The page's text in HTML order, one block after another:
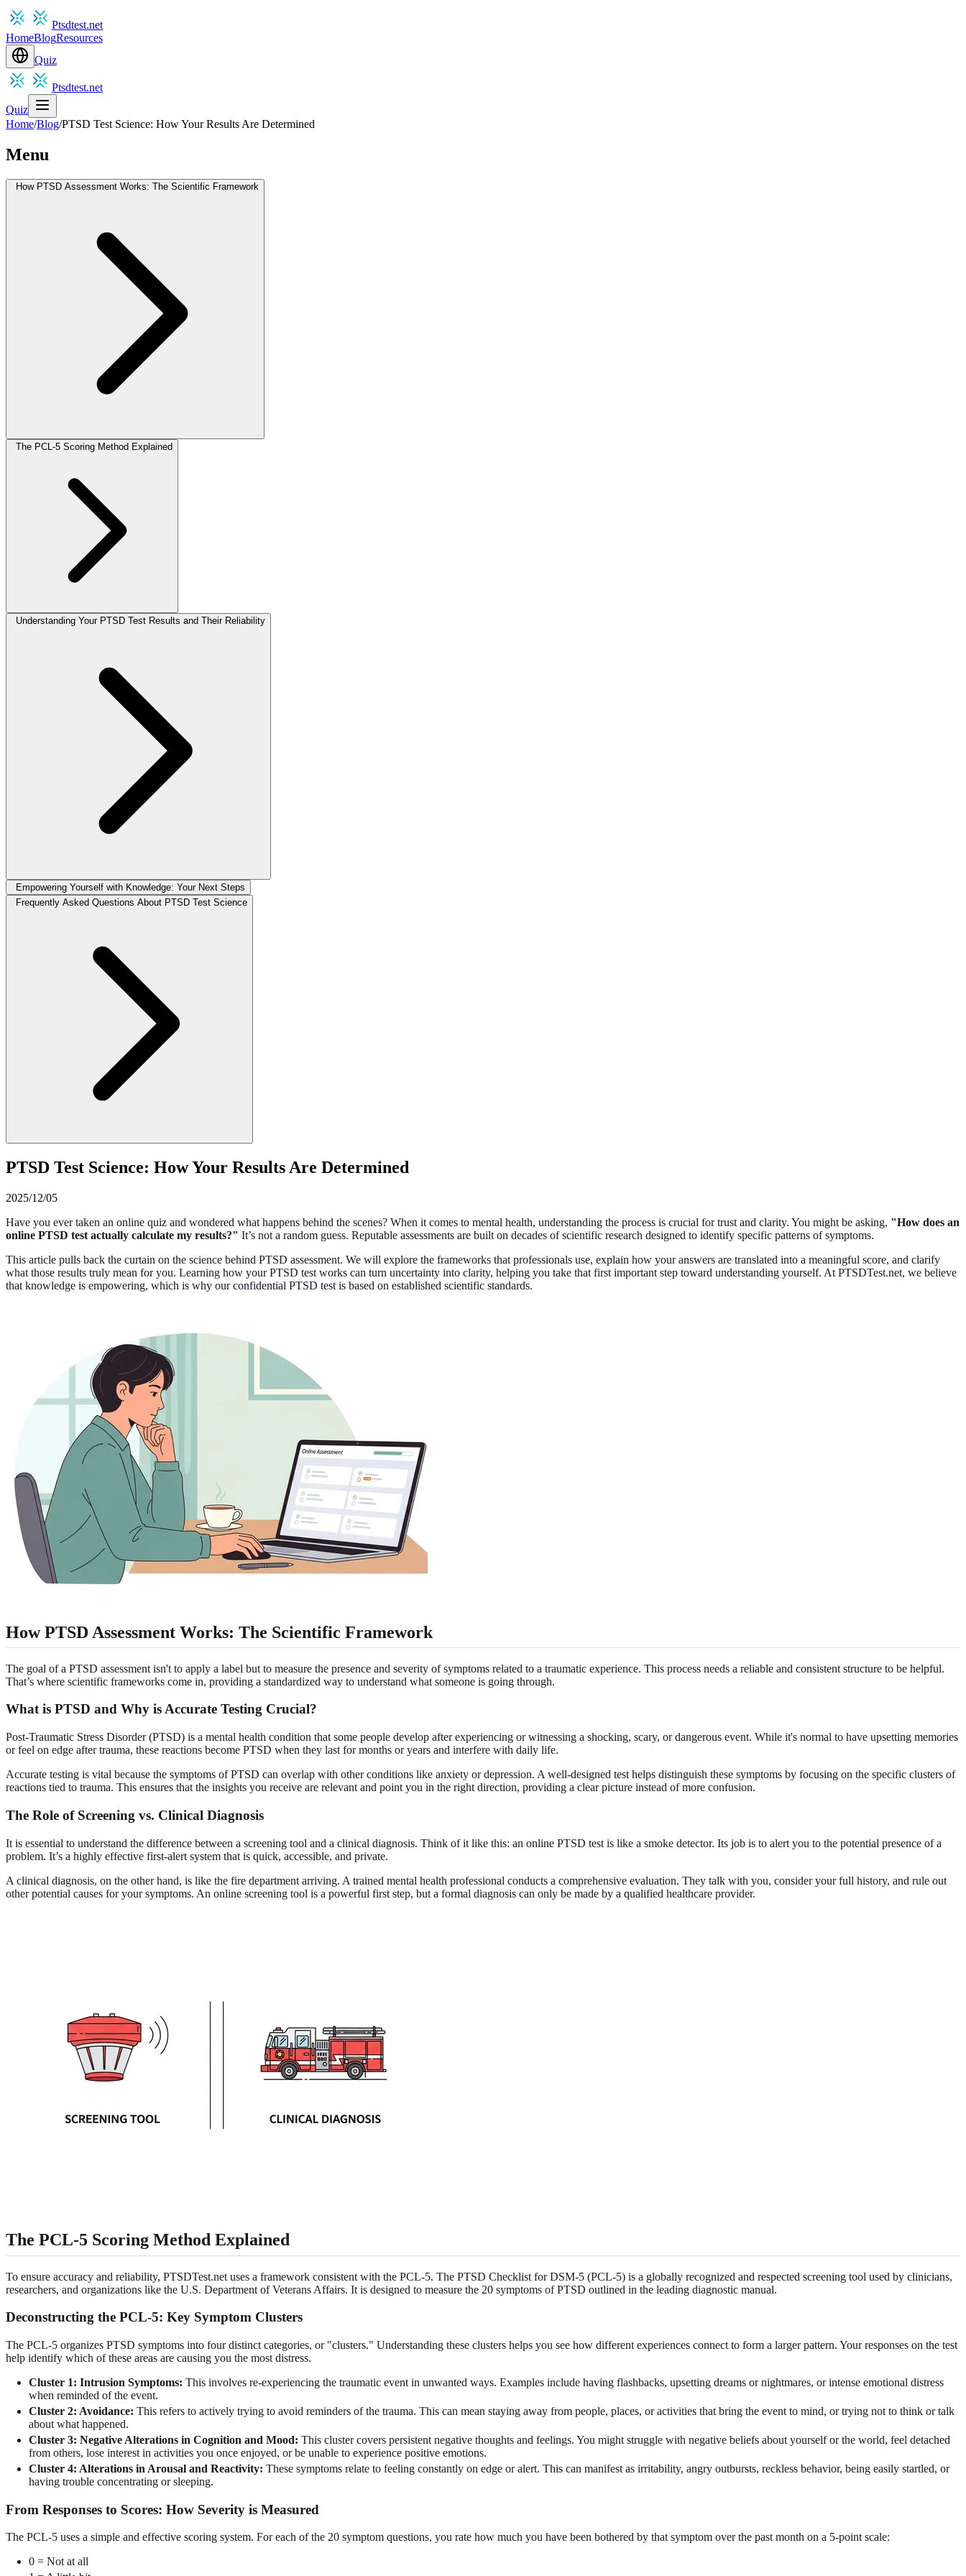
Ptsdtest.net
HomeBlogResources
Quiz
Ptsdtest.net
Quiz
Home/Blog/PTSD Test Science: How Your Results Are Determined
Menu
How PTSD Assessment Works: The Scientific Framework
The PCL-5 Scoring Method Explained
Understanding Your PTSD Test Results and Their Reliability
Empowering Yourself with Knowledge: Your Next Steps
Frequently Asked Questions About PTSD Test Science
PTSD Test Science: How Your Results Are Determined
2025/12/05
Have you ever taken an online quiz and wondered what happens behind the scenes? When it comes to mental health, understanding the process is crucial for trust and clarity. You might be asking, "How does an
online PTSD test actually calculate my results?" It’s not a random guess. Reputable assessments are built on decades of scientific research designed to identify specific patterns of symptoms.
This article pulls back the curtain on the science behind PTSD assessment. We will explore the frameworks that professionals use, explain how your answers are translated into a meaningful score, and clarify
what those results truly mean for you. Learning how your PTSD test works can turn uncertainty into clarity, helping you take that first important step toward understanding yourself. At PTSDTest.net, we believe
that knowledge is empowering, which is why ourconfidential PTSD test is based on established scientific standards.
How PTSD Assessment Works: The Scientific Framework
The goal of a PTSD assessment isn't to apply a label but to measure the presence and severity of symptoms related to a traumatic experience. This process needs a reliable and consistent structure to be helpful.
That’s where scientific frameworks come in, providing a standardized way to understand what someone is going through.
What is PTSD and Why is Accurate Testing Crucial?
Post-Traumatic Stress Disorder (PTSD) is a mental health condition that some people develop after experiencing or witnessing a shocking, scary, or dangerous event. While it's normal to have upsetting memories
or feel on edge after trauma, these reactions become PTSD when they last for months or years and interfere with daily life.
Accurate testing is vital because the symptoms of PTSD can overlap with other conditions like anxiety or depression. A well-designed test helps distinguish these symptoms by focusing on the specific clusters of
reactions tied to trauma. This ensures that the insights you receive are relevant and point you in the right direction, providing a clear picture instead of more confusion.
The Role of Screening vs. Clinical Diagnosis
It is essential to understand the difference between a screening tool and a clinical diagnosis. Think of it like this: an online PTSD test is like a smoke detector. Its job is to alert you to the potential presence of a
problem. It’s a highly effective first-alert system that is quick, accessible, and private.
A clinical diagnosis, on the other hand, is like the fire department arriving. A trained mental health professional conducts a comprehensive evaluation. They talk with you, consider your full history, and rule out
other potential causes for your symptoms. An online screening tool is a powerful first step, but a formal diagnosis can only be made by a qualified healthcare provider.
The PCL-5 Scoring Method Explained
To ensure accuracy and reliability, PTSDTest.net uses a framework consistent with the PCL-5. The PTSD Checklist for DSM-5 (PCL-5) is a globally recognized and respected screening tool used by clinicians,
researchers, and organizations like the U.S. Department of Veterans Affairs. It is designed to measure the 20 symptoms of PTSD outlined in the leading diagnostic manual.
Deconstructing the PCL-5: Key Symptom Clusters
The PCL-5 organizes PTSD symptoms into four distinct categories, or "clusters." Understanding these clusters helps you see how different experiences connect to form a larger pattern. Your responses on the test
help identify which of these areas are causing you the most distress.
Cluster 1: Intrusion Symptoms: This involves re-experiencing the traumatic event in unwanted ways. Examples include having flashbacks, upsetting dreams or nightmares, or intense emotional distress
when reminded of the event.
Cluster 2: Avoidance: This refers to actively trying to avoid reminders of the trauma. This can mean staying away from people, places, or activities that bring the event to mind, or trying not to think or talk
about what happened.
Cluster 3: Negative Alterations in Cognition and Mood: This cluster covers persistent negative thoughts and feelings. You might struggle with negative beliefs about yourself or the world, feel detached
from others, lose interest in activities you once enjoyed, or be unable to experience positive emotions.
Cluster 4: Alterations in Arousal and Reactivity: These symptoms relate to feeling constantly on edge or alert. This can manifest as irritability, angry outbursts, reckless behavior, being easily startled, or
having trouble concentrating or sleeping.
From Responses to Scores: How Severity is Measured
The PCL-5 uses a simple and effective scoring system. For each of the 20 symptom questions, you rate how much you have been bothered by that symptom over the past month on a 5-point scale:
0 = Not at all